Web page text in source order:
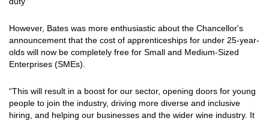
However, Bates was more enthusiastic about the Chancellor's
announcement that the cost of apprenticeships for under 25-year-
olds will now be completely free for Small and Medium-Sized
Enterprises (SMEs).
“This will result in a boost for our sector, opening doors for young
people to join the industry, driving more diverse and inclusive
hiring, and helping our businesses and the wider wine industry. It